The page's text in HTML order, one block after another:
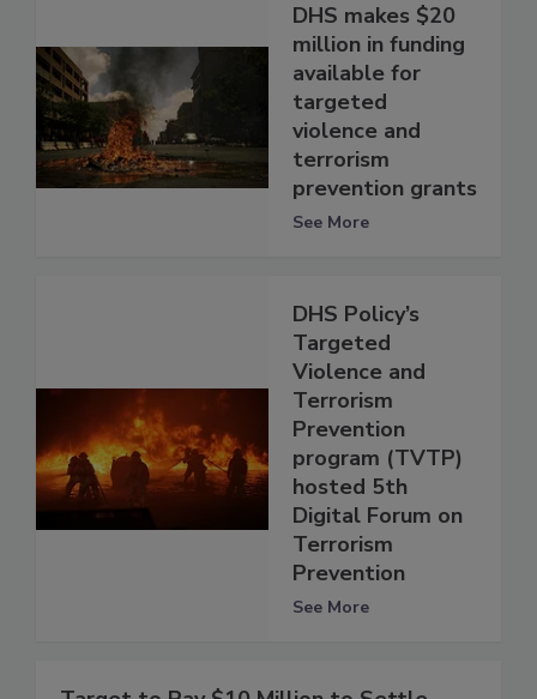
DHS makes $20
million in funding
available for
targeted
violence and
terrorism
prevention grants
See More
DHS Policy’s
Targeted
Violence and
Terrorism
Prevention
program (TVTP)
hosted 5th
Digital Forum on
Terrorism
Prevention
See More